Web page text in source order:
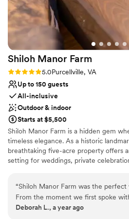
Shiloh Manor Farm
Rating: 5.0 (1 review)
5.0Purcellville, VA
Up to 150 guests
All-inclusive
Outdoor & indoor
Starts at $5,500
Shiloh Manor Farm is a hidden gem
timeless elegance. As a historic
breathtaking five-acre property offers
setting for weddings, private
unforgettable moments. And as the
to be awed—the sunsets at Shiloh
painting the sky with hues of gold and
“Shiloh Manor Farm was the
From the moment we first spoke
friendly, welcoming and intelligent in
Deborah L., a year ago